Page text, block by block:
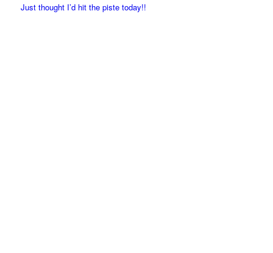
Just thought I’d hit the piste today!!